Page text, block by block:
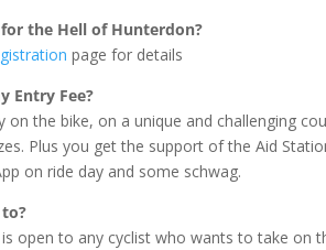
the Hell of Hunterdon?
page for details
Entry Fee?
on the bike, on a unique and challenging
Plus you get the support of the Aid
on ride day and some schwag.
open to any cyclist who wants to take on